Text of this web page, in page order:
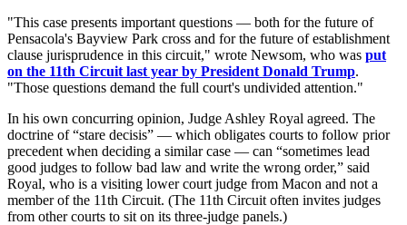
"This case presents important questions — both for the future of
Pensacola's Bayview Park cross and for the future of establishment
clause jurisprudence in this circuit," wrote Newsom, who was put
on the 11th Circuit last year by President Donald Trump.
"Those questions demand the full court's undivided attention."
In his own concurring opinion, Judge Ashley Royal agreed. The
doctrine of “stare decisis” — which obligates courts to follow prior
precedent when deciding a similar case — can “sometimes lead
good judges to follow bad law and write the wrong order,” said
Royal, who is a visiting lower court judge from Macon and not a
member of the 11th Circuit. (The 11th Circuit often invites judges
from other courts to sit on its three-judge panels.)